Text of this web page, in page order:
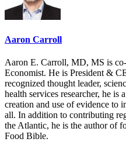
Aaron Carroll
Aaron E. Carroll, MD, MS is
Economist. He is President &
recognized thought leader,
health services researcher, he is
creation and use of evidence to
all. In addition to contributing
the Atlantic, he is the author of
Food Bible.